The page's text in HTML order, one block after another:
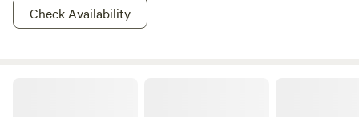
on the lake. Take advantage of the winter snow to go cross-
country skiing. There’s even a disc golf course called
Check Availability